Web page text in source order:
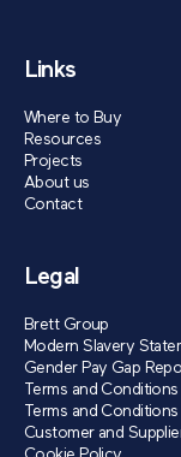
Links
Where to Buy
Resources
Projects
About us
Contact
Legal
Brett Group
Modern Slavery
Gender Pay Gap
Terms and
Terms and
Customer and